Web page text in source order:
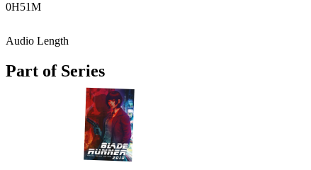
0H51M
Audio Length
Part of Series